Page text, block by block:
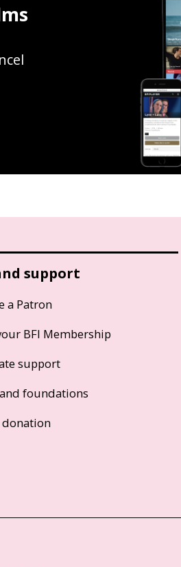
support
a Patron
BFI Membership
support
foundations
donation